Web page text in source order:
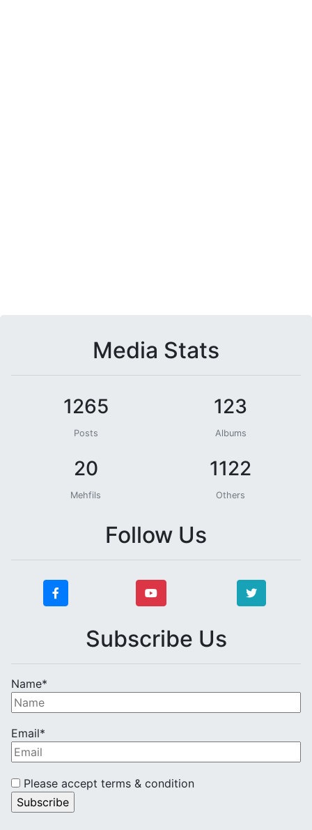
Media Stats
1265
Posts
123
Albums
20
Mehfils
1122
Others
Follow Us
Subscribe Us
Name*
Email*
Please accept terms & condition